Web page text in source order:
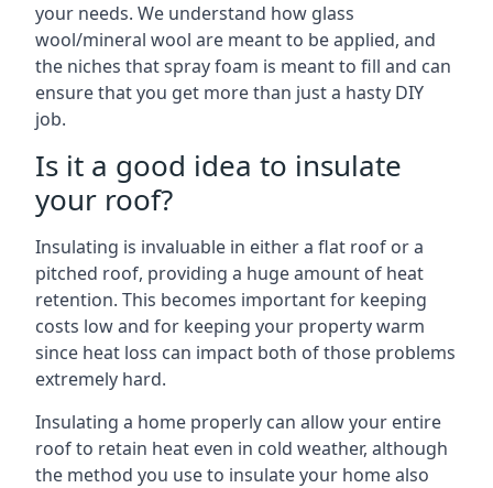
your needs. We understand how glass
wool/mineral wool are meant to be applied, and
the niches that spray foam is meant to fill and can
ensure that you get more than just a hasty DIY
job.
Is it a good idea to insulate
your roof?
Insulating is invaluable in either a flat roof or a
pitched roof, providing a huge amount of heat
retention. This becomes important for keeping
costs low and for keeping your property warm
since heat loss can impact both of those problems
extremely hard.
Insulating a home properly can allow your entire
roof to retain heat even in cold weather, although
the method you use to insulate your home also